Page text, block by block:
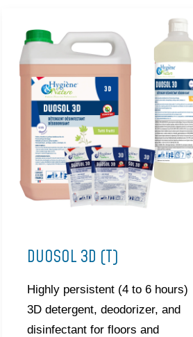
DUOSOL 3D (T)
Highly persistent (4 to 6 hours)
3D detergent, deodorizer, and
disinfectant for floors and